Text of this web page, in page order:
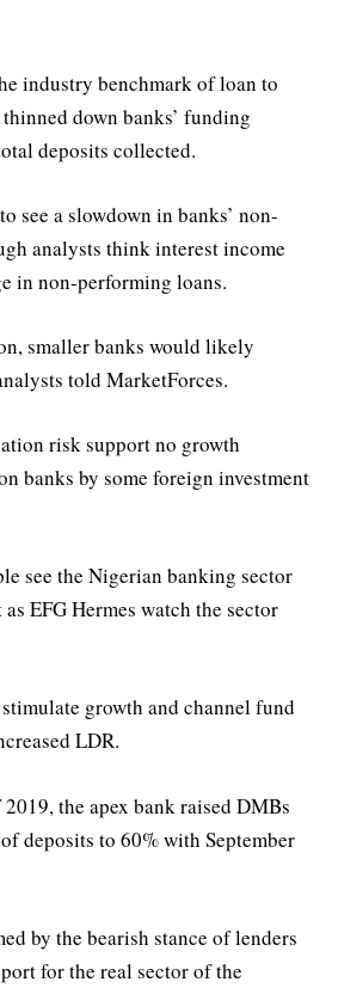
industry benchmark of loan to
down banks’ funding
deposits collected.
see a slowdown in banks’ non-
analysts think interest income
in non-performing loans.
smaller banks would likely
told MarketForces.
risk support no growth
banks by some foreign investment
see the Nigerian banking sector
EFG Hermes watch the sector
growth and channel fund
LDR.
the apex bank raised DMBs
deposits to 60% with September
by the bearish stance of lenders
for the real sector of the